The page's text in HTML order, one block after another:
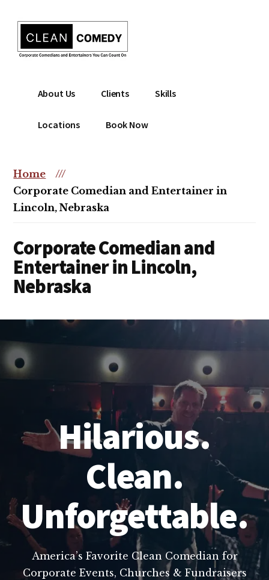
content
menu
Clean
Entertainment
|
Christian
Comedian
comedian
or
christian
event
About Us Clients Skills
Locations Book Now
Home
///
Corporate Comedian and Entertainer in
Lincoln, Nebraska
Corporate Comedian and
Entertainer in Lincoln,
Nebraska
Hilarious.
Clean.
Unforgettable.
America’s Favorite Clean Comedian for
Corporate Events, Churches & Fundraisers